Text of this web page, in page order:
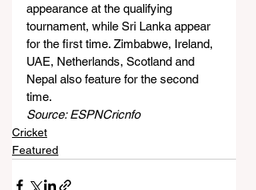
appearance at the qualifying
tournament, while Sri Lanka appear
for the first time. Zimbabwe, Ireland,
UAE, Netherlands, Scotland and
Nepal also feature for the second
time.
Source: ESPNCricnfo
Cricket
Featured